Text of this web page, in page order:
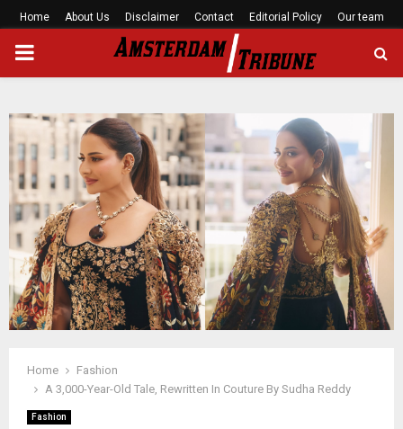
Home About Us Disclaimer Contact Editorial Policy Our team
PRIMARY
Home
Fashion
A 3,000-Year-Old Tale, Rewritten In Couture By Sudha Reddy
Fashion